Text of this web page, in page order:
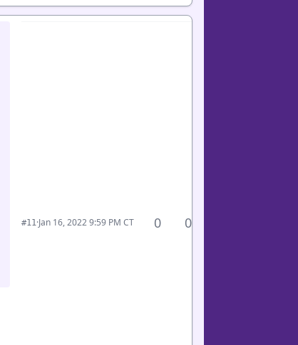
#11·Jan 16, 2022 9:59 PM CT 0 0